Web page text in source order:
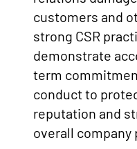
customers and
strong CSR
demonstrate
term
conduct to
reputation and
overall company